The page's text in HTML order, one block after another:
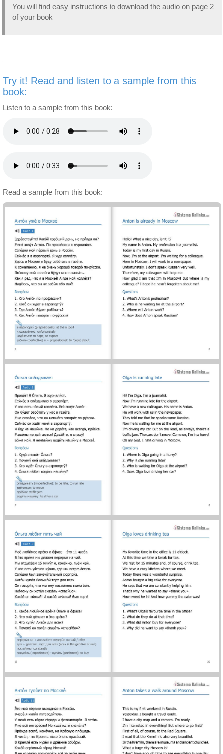
You will find easy instructions to download the audio on page 2
of your book
Try it! Read and listen to a sample from this
book:
Listen to a sample from this book:
Read a sample from this book: